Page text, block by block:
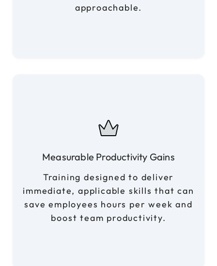
approachable.
Measurable Productivity Gains
Training designed to deliver
immediate, applicable skills that can
save employees hours per week and
boost team productivity.